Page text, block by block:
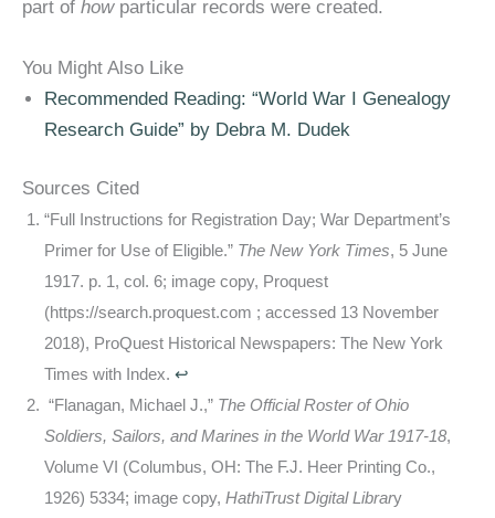
part of howparticular records were created.
You Might Also Like
Recommended Reading: “World War I Genealogy
Research Guide” by Debra M. Dudek
Sources Cited
“Full Instructions for Registration Day; War Department’s
Primer for Use of Eligible.” The New York Times, 5 June
1917. p. 1, col. 6; image copy, Proquest
(https://search.proquest.com ; accessed 13 November
2018), ProQuest Historical Newspapers: The New York
Times with Index. ↩
“Flanagan, Michael J.,” The Official Roster of Ohio
Soldiers, Sailors, and Marines in the World War 1917-18,
Volume VI (Columbus, OH: The F.J. Heer Printing Co.,
1926) 5334; image copy, HathiTrust Digital Library